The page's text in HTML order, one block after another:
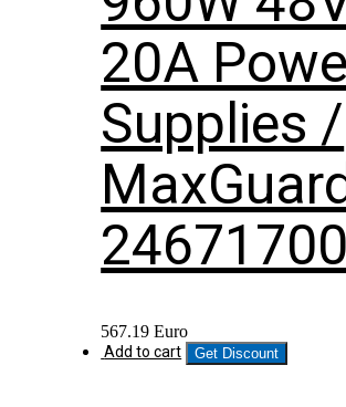
20A
Supplies /
MaxGuard
567.19Euro
Add to cart Get Discount